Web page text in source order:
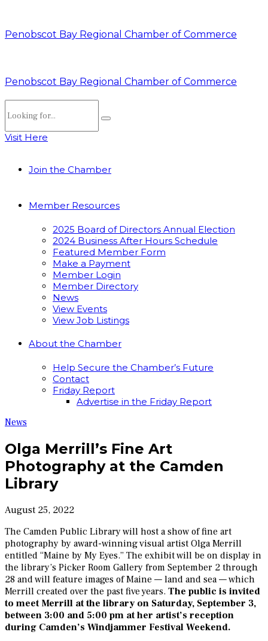
Penobscot Bay Regional Chamber of Commerce
Penobscot Bay Regional Chamber of Commerce
Visit Here
Join the Chamber
Member Resources
2025 Board of Directors Annual Election
2024 Business After Hours Schedule
Featured Member Form
Make a Payment
Member Login
Member Directory
News
View Events
View Job Listings
About the Chamber
Help Secure the Chamber’s Future
Contact
Friday Report
Advertise in the Friday Report
News
Olga Merrill’s Fine Art
Photography at the Camden
Library
August 25, 2022
The Camden Public Library will host a show of fine art
photography by award-winning visual artist Olga Merrill
entitled “Maine by My Eyes.” The exhibit will be on display in
the library’s Picker Room Gallery from September 2 through
28 and will feature images of Maine — land and sea — which
Merrill created over the past five years. The public is invited
to meet Merrill at the library on Saturday, September 3,
between 3:00 and 5:00 pm at her artist’s reception
during Camden’s Windjammer Festival Weekend.